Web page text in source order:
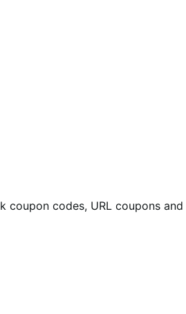
coupon codes, URL coupons and